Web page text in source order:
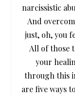
narcissistic
And
just, oh, you
All of those
your
through this
are five ways